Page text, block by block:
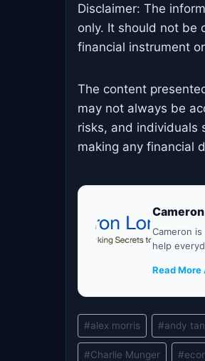
Disclaimer: The
only. It should not be
financial instrument
The content
may not always be
risks, and individuals
making any financial
Cameron
help
Read
Post
Tags:
#alex morris #andy
#Charlie Munger #